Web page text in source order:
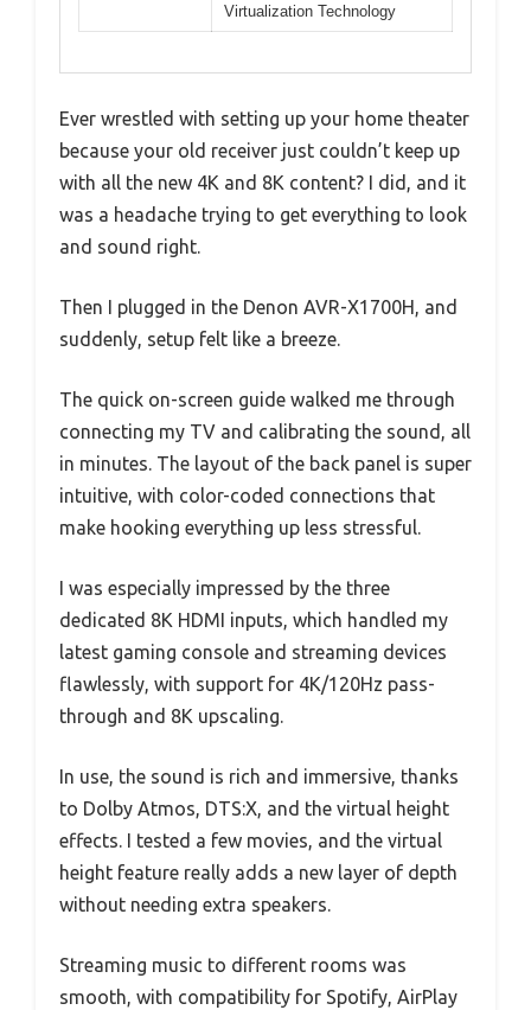
Virtualization Technology
Ever wrestled with setting up your home theater
because your old receiver just couldn’t keep up
with all the new 4K and 8K content? I did, and it
was a headache trying to get everything to look
and sound right.
Then I plugged in the Denon AVR-X1700H, and
suddenly, setup felt like a breeze.
The quick on-screen guide walked me through
connecting my TV and calibrating the sound, all
in minutes. The layout of the back panel is super
intuitive, with color-coded connections that
make hooking everything up less stressful.
I was especially impressed by the three
dedicated 8K HDMI inputs, which handled my
latest gaming console and streaming devices
flawlessly, with support for 4K/120Hz pass-
through and 8K upscaling.
In use, the sound is rich and immersive, thanks
to Dolby Atmos, DTS:X, and the virtual height
effects. I tested a few movies, and the virtual
height feature really adds a new layer of depth
without needing extra speakers.
Streaming music to different rooms was
smooth, with compatibility for Spotify, AirPlay